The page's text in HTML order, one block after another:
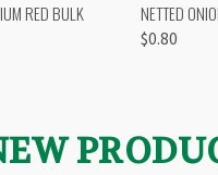
RED BULK
NETTED
$0.80